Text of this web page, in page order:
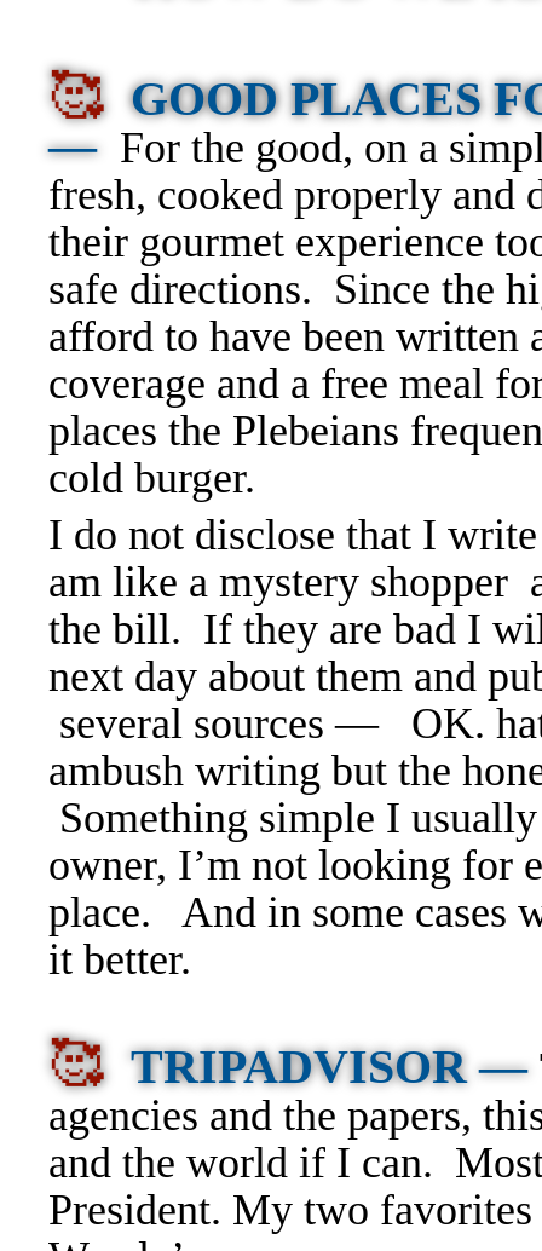
🥰 GOOD PLACES
— For the good, on a
fresh, cooked properly and
their gourmet experience
safe directions. Since the
afford to have been written
coverage and a free meal
places the Plebeians
cold burger.
I do not disclose that I
am like a mystery shopper
the bill. If they are bad I
next day about them and
several sources — OK.
ambush writing but the
Something simple I
owner, I’m not looking for
place. And in some cases
it better.
🥰 TRIPADVISOR —
agencies and the papers,
and the world if I can.
President. My two